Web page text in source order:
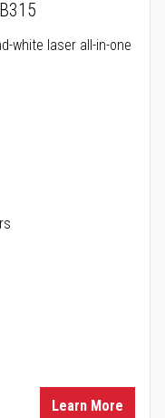
white laser all-in-one
Learn More